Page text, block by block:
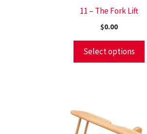
11 – The Fork Lift
$0.00
Select options